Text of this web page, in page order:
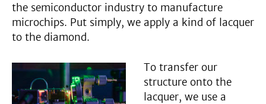
the semiconductor industry to manufacture
microchips. Put simply, we apply a kind of lacquer
to the diamond.
To transfer our
structure onto the
lacquer, we use a